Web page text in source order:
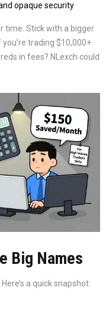
opaque security
time. Stick with a bigger
trading $10,000+
in fees? NLexch could
Big Names
a quick snapshot: